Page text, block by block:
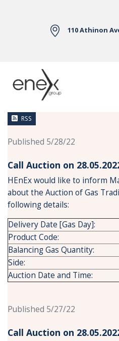
110 Athinon
News
RSS
Published 5/28/22
Call Auction on
HEnEx would like to inform
about the Auction of Gas
following details:
Delivery Date [Gas Day]:
Product Code:
Balancing Gas Quantity:
Side:
Auction Date and Time:
Published 5/27/22
Call Auction on